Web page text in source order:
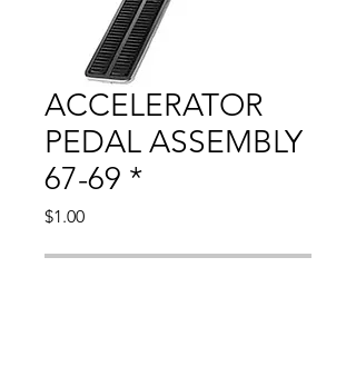
ACCELERATOR
PEDAL ASSEMBLY
67-69 *
$1.00Price